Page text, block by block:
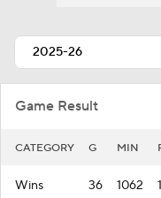
Game Result
CATEGORY G MIN
Wins 36 1062